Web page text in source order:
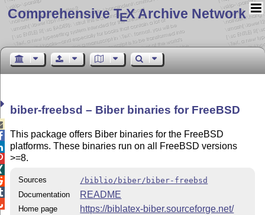
Comprehensive TEX Archive Network
biber-freebsd – Biber binaries for FreeBSD
This package offers Biber binaries for the FreeBSD
platforms. These binaries run on all FreeBSD versions
>=8.
Sources
/biblio/biber/biber-freebsd
Documentation
README
Home page https://biblatex-biber.sourceforge.net/